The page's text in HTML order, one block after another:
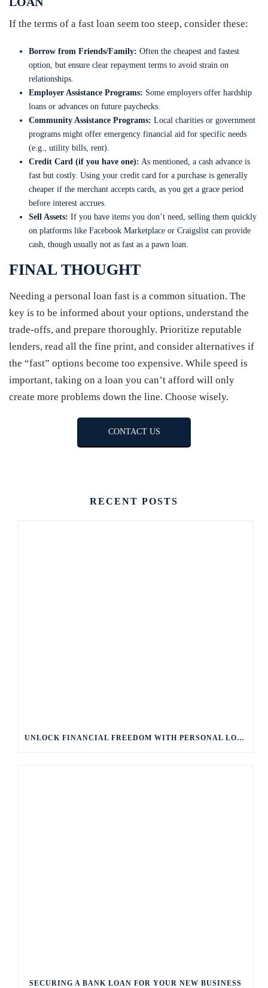
If the terms of a fast loan seem too steep, consider these:
Borrow from Friends/Family: Often the cheapest and fastest
option, but ensure clear repayment terms to avoid strain on
relationships.
Employer Assistance Programs: Some employers offer hardship
loans or advances on future paychecks.
Community Assistance Programs: Local charities or government
programs might offer emergency financial aid for specific needs
(e.g., utility bills, rent).
Credit Card (if you have one): As mentioned, a cash advance is
fast but costly. Using your credit card for a purchase is generally
cheaper if the merchant accepts cards, as you get a grace period
before interest accrues.
Sell Assets: If you have items you don’t need, selling them quickly
on platforms like Facebook Marketplace or Craigslist can provide
cash, though usually not as fast as a pawn loan.
FINAL THOUGHT
Needing a personal loan fast is a common situation. The
key is to be informed about your options, understand the
trade-offs, and prepare thoroughly. Prioritize reputable
lenders, read all the fine print, and consider alternatives if
the “fast” options become too expensive. While speed is
important, taking on a loan you can’t afford will only
create more problems down the line. Choose wisely.
CONTACT US
RECENT POSTS
UNLOCK FINANCIAL FREEDOM WITH PERSONAL LOANS
SECURING A BANK LOAN FOR YOUR NEW BUSINESS